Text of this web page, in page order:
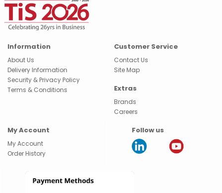
Information
About Us
Delivery Information
Security & Privacy Policy
Terms & Conditions
Customer Service
Contact Us
Site Map
Extras
Brands
Careers
My Account
My Account
Order History
Follow us